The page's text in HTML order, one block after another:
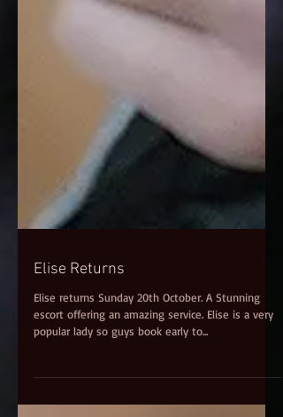
Elise Returns
popular lady so guys book early to...